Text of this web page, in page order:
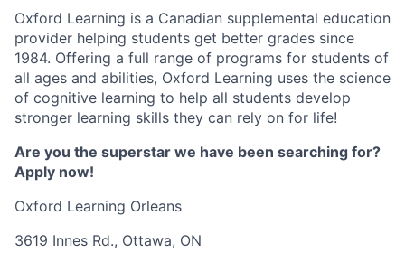
Oxford Learning is a Canadian supplemental education
provider helping students get better grades since
1984. Offering a full range of programs for students of
all ages and abilities, Oxford Learning uses the science
of cognitive learning to help all students develop
stronger learning skills they can rely on for life!
Are you the superstar we have been searching for?
Apply now!
Oxford Learning Orleans
3619 Innes Rd., Ottawa, ON